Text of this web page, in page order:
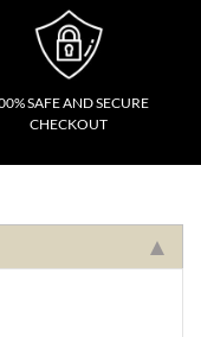
SAFE AND SECURE
CHECKOUT